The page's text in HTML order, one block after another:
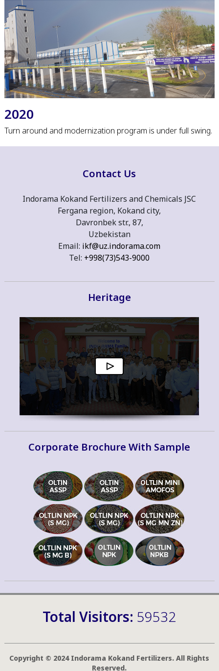
2020
Turn around and modernization program is under full swing.
Contact Us
Indorama Kokand Fertilizers and Chemicals JSC
Fergana region, Kokand city,
Davronbek str., 87,
Uzbekistan
Email: ikf@uz.indorama.com
Tel: +998(73)543-9000
Heritage
Corporate Brochure With Sample
Total Visitors: 59532
Copyright © 2024 Indorama Kokand Fertilizers. All Rights
Reserved.